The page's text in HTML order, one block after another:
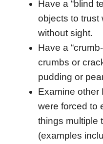
Have a “blind
objects to trust
without sight.
Have a
crumbs or
pudding or
Examine other
were forced to
things multiple
(examples